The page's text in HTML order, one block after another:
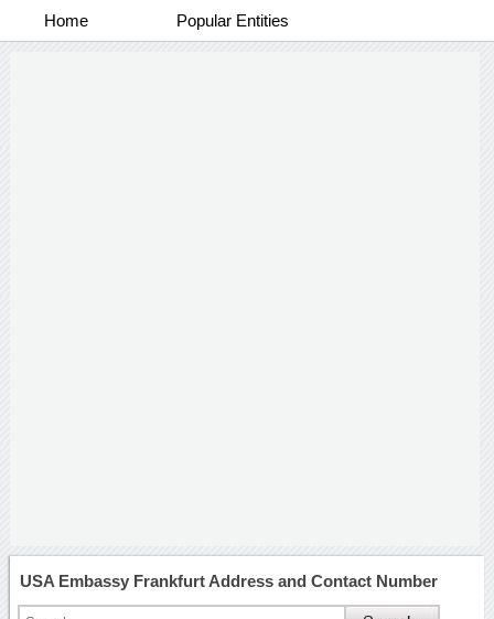
Home Popular Entities
USA Embassy Frankfurt Address and Contact Number